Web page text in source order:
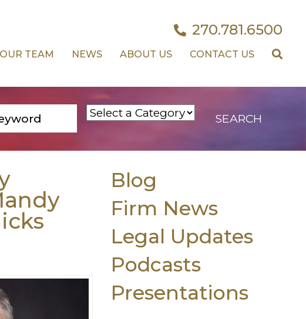
270.781.6500
OUR TEAM NEWS ABOUT US CONTACT US
Blog
Firm News
Legal Updates
Podcasts
Presentations